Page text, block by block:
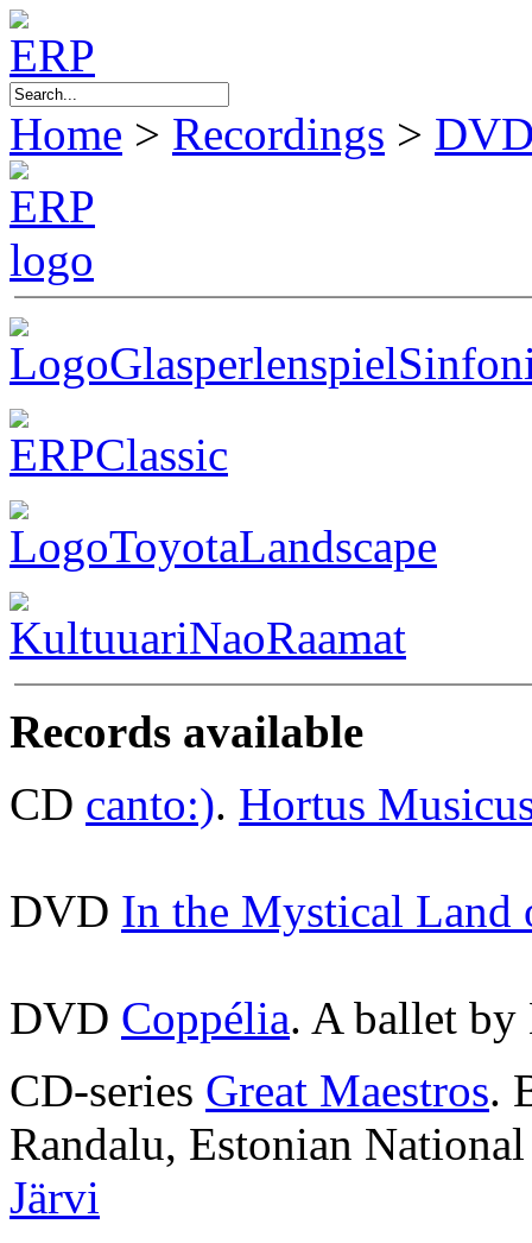
Home > Recordings >
Records available
CD canto:). Hortus
DVD In the Mystical Land
DVD Coppélia. A ballet by
CD-series Great Maestros.
Randalu, Estonian
Järvi